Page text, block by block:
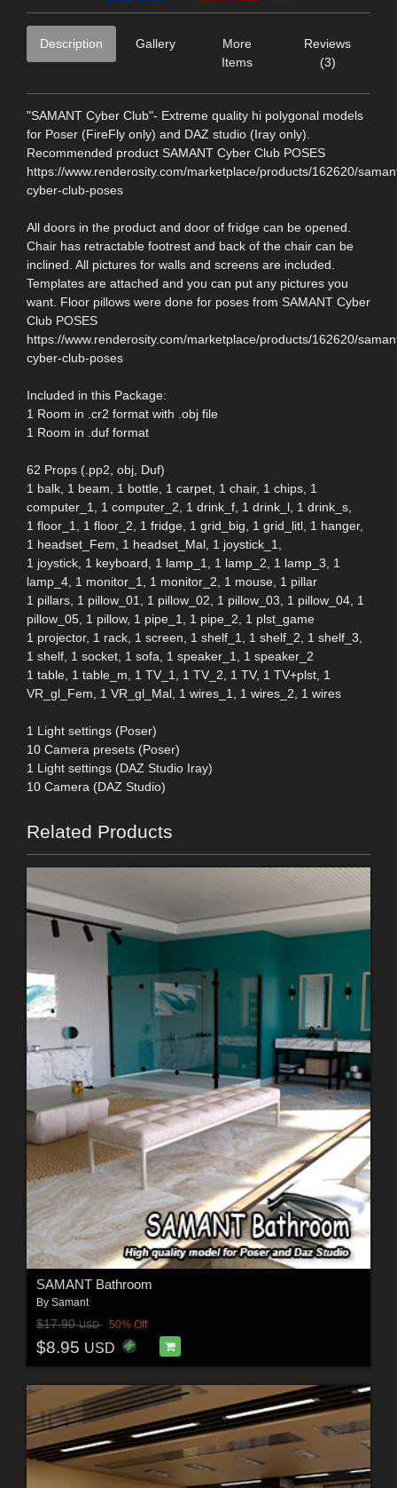
Description Gallery
More
Items
Reviews
(3)
"SAMANT Cyber Club"- Extreme quality hi polygonal models
for Poser (FireFly only) and DAZ studio (Iray only).
Recommended product SAMANT Cyber Club POSES
https://www.renderosity.com/marketplace/products/162620/
cyber-club-poses
All doors in the product and door of fridge can be opened.
Chair has retractable footrest and back of the chair can be
inclined. All pictures for walls and screens are included.
Templates are attached and you can put any pictures you
want. Floor pillows were done for poses from SAMANT Cyber
Club POSES
https://www.renderosity.com/marketplace/products/162620/
cyber-club-poses
Included in this Package:
1 Room in .cr2 format with .obj file
1 Room in .duf format
62 Props (.pp2, obj, Duf)
1 balk, 1 beam, 1 bottle, 1 carpet, 1 chair, 1 chips, 1
computer_1, 1 computer_2, 1 drink_f, 1 drink_l, 1 drink_s,
1 floor_1, 1 floor_2, 1 fridge, 1 grid_big, 1 grid_litl, 1 hanger,
1 headset_Fem, 1 headset_Mal, 1 joystick_1,
1 joystick, 1 keyboard, 1 lamp_1, 1 lamp_2, 1 lamp_3, 1
lamp_4, 1 monitor_1, 1 monitor_2, 1 mouse, 1 pillar
1 pillars, 1 pillow_01, 1 pillow_02, 1 pillow_03, 1 pillow_04, 1
pillow_05, 1 pillow, 1 pipe_1, 1 pipe_2, 1 plst_game
1 projector, 1 rack, 1 screen, 1 shelf_1, 1 shelf_2, 1 shelf_3,
1 shelf, 1 socket, 1 sofa, 1 speaker_1, 1 speaker_2
1 table, 1 table_m, 1 TV_1, 1 TV_2, 1 TV, 1 TV+plst, 1
VR_gl_Fem, 1 VR_gl_Mal, 1 wires_1, 1 wires_2, 1 wires
1 Light settings (Poser)
10 Camera presets (Poser)
1 Light settings (DAZ Studio Iray)
10 Camera (DAZ Studio)
Related Products
SAMANT Bathroom
By Samant
$17.90USD 50% Off
$8.95 USD